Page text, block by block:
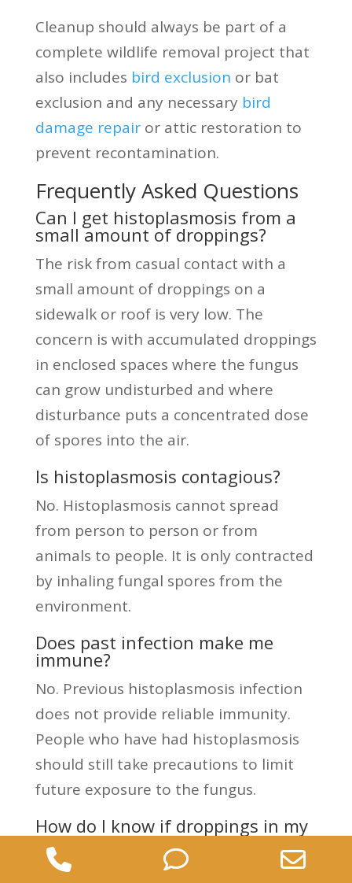
Cleanup should always be part of a
complete wildlife removal project that
also includes bird exclusion or bat
exclusion and any necessary bird
damage repairor attic restoration to
prevent recontamination.
Frequently Asked Questions
Can I get histoplasmosis from a
small amount of droppings?
The risk from casual contact with a
small amount of droppings on a
sidewalk or roof is very low. The
concern is with accumulated droppings
in enclosed spaces where the fungus
can grow undisturbed and where
disturbance puts a concentrated dose
of spores into the air.
Is histoplasmosis contagious?
No. Histoplasmosis cannot spread
from person to person or from
animals to people. It is only contracted
by inhaling fungal spores from the
environment.
Does past infection make me
immune?
No. Previous histoplasmosis infection
does not provide reliable immunity.
People who have had histoplasmosis
should still take precautions to limit
future exposure to the fungus.
How do I know if droppings in my
attic are a risk?
There is no way to tell visually whether